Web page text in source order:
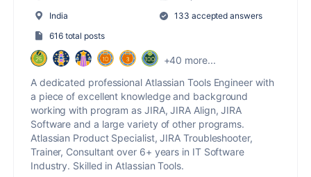
India
133 accepted answers
616 total posts
+40 more...
A dedicated professional Atlassian Tools Engineer with
a piece of excellent knowledge and background
working with program as JIRA, JIRA Align, JIRA
Software and a large variety of other programs.
Atlassian Product Specialist, JIRA Troubleshooter,
Trainer, Consultant over 6+ years in IT Software
Industry. Skilled in Atlassian Tools.